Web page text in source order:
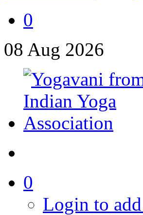
0
08 Aug 2026
0
Login to